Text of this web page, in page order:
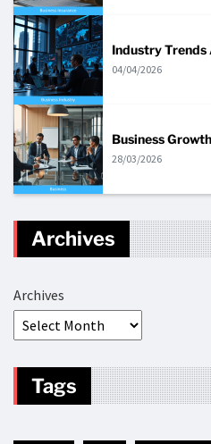
Industry Trends
04/04/2026
Business
28/03/2026
Archives
Archives
Tags